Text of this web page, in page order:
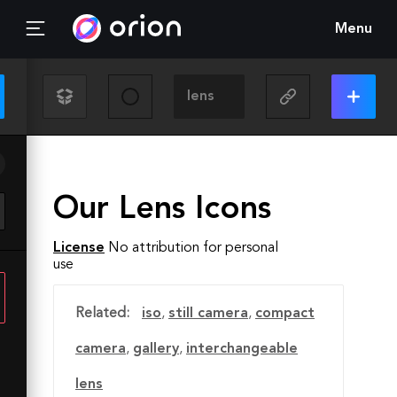
Menu
Our Lens Icons
License No attribution for personal
use
Related: iso, still camera, compact
camera, gallery, interchangeable
lens